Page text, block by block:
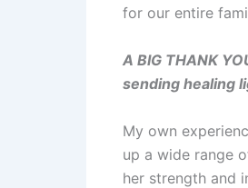
for our entire
A BIG THANK
sending healing
My own
up a wide range
her strength and